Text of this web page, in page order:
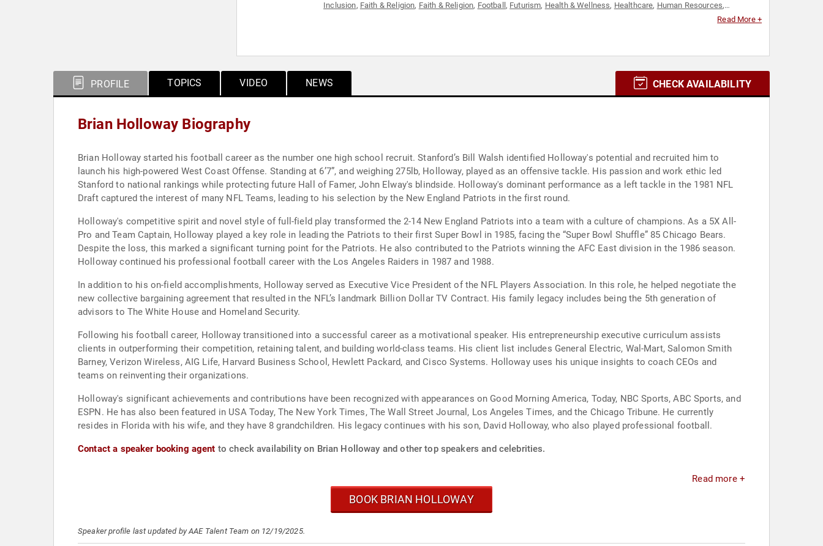
Inclusion, Faith & Religion, Faith & Religion, Football , Futurism, Health & Wellness, Healthcare, Human Resources,
Sports Motivation,
Read More +
PROFILE TOPICS VIDEO NEWS CHECK AVAILABILITY
Brian Holloway Biography
Brian Holloway started his football career as the number one high school recruit. Stanford’s Bill Walsh identified Holloway's potential and recruited him to
launch his high-powered West Coast Offense. Standing at 6’7”, and weighing 275lb, Holloway, played as an offensive tackle. His passion and work ethic led
Stanford to national rankings while protecting future Hall of Famer, John Elway's blindside. Holloway's dominant performance as a left tackle in the 1981 NFL
Draft captured the interest of many NFL Teams, leading to his selection by the New England Patriots in the first round.
Holloway's competitive spirit and novel style of full-field play transformed the 2-14 New England Patriots into a team with a culture of champions. As a 5X All-
Pro and Team Captain, Holloway played a key role in leading the Patriots to their first Super Bowl in 1985, facing the “Super Bowl Shuffle” 85 Chicago Bears.
Despite the loss, this marked a significant turning point for the Patriots. He also contributed to the Patriots winning the AFC East division in the 1986 season.
Holloway continued his professional football career with the Los Angeles Raiders in 1987 and 1988.
In addition to his on-field accomplishments, Holloway served as Executive Vice President of the NFL Players Association. In this role, he helped negotiate the
new collective bargaining agreement that resulted in the NFL’s landmark Billion Dollar TV Contract. His family legacy includes being the 5th generation of
advisors to The White House and Homeland Security.
Following his football career, Holloway transitioned into a successful career as a motivational speaker. His entrepreneurship executive curriculum assists
clients in outperforming their competition, retaining talent, and building world-class teams. His client list includes General Electric, Wal-Mart, Salomon Smith
Barney, Verizon Wireless, AIG Life, Harvard Business School, Hewlett Packard, and Cisco Systems. Holloway uses his unique insights to coach CEOs and
teams on reinventing their organizations.
Holloway's significant achievements and contributions have been recognized with appearances on Good Morning America, Today, NBC Sports, ABC Sports, and
ESPN. He has also been featured in USA Today, The New York Times, The Wall Street Journal, Los Angeles Times, and the Chicago Tribune. He currently
resides in Florida with his wife, and they have 8 grandchildren. His legacy continues with his son, David Holloway, who also played professional football.
Contact a speaker booking agent to check availability on Brian Holloway and other top speakers and celebrities.
Read more +
BOOK BRIAN HOLLOWAY
Speaker profile last updated by AAE Talent Team on 12/19/2025.